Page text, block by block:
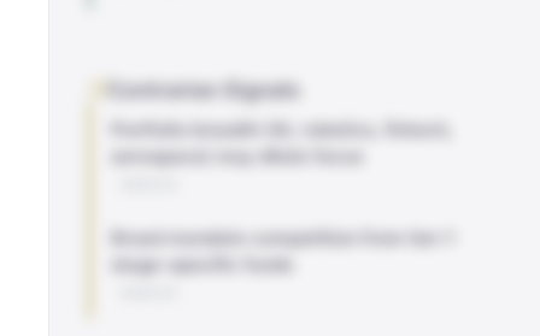
Contrarian Signals
Portfolio breadth (AI, robotics, fintech,
aerospace) may dilute focus
Broad mandate competition from tier-1
stage-specific funds